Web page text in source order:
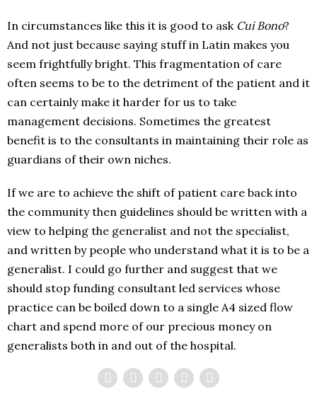
In circumstances like this it is good to ask Cui Bono?
And not just because saying stuff in Latin makes you
seem frightfully bright. This fragmentation of care
often seems to be to the detriment of the patient and it
can certainly make it harder for us to take
management decisions. Sometimes the greatest
benefit is to the consultants in maintaining their role as
guardians of their own niches.
If we are to achieve the shift of patient care back into
the community then guidelines should be written with a
view to helping the generalist and not the specialist,
and written by people who understand what it is to be a
generalist. I could go further and suggest that we
should stop funding consultant led services whose
practice can be boiled down to a single A4 sized flow
chart and spend more of our precious money on
generalists both in and out of the hospital.